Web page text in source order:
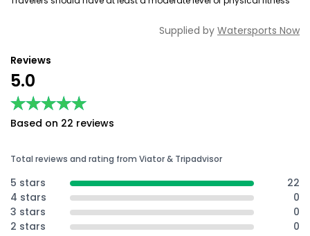
Supplied by Watersports Now
Reviews
5.0
★★★★★
★★★★★
Based on 22 reviews
Total reviews and rating from Viator & Tripadvisor
5 stars
22
4 stars
0
3 stars
0
2 stars
0